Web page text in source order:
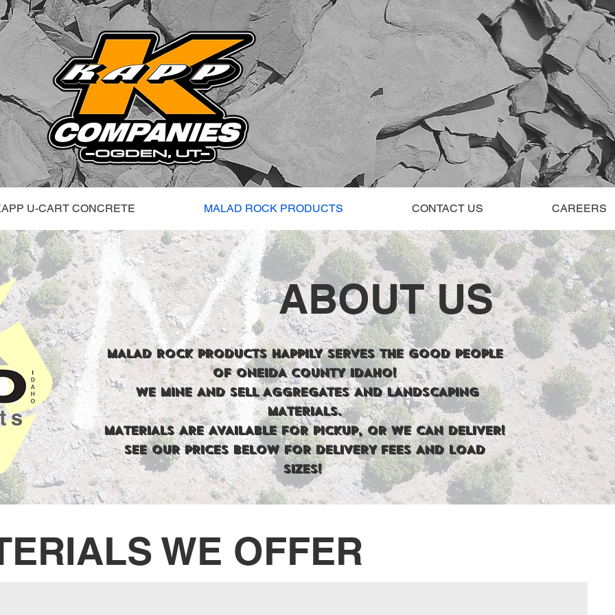
U-CART CONCRETE MALAD ROCK PRODUCTS CONTACT US CAREERS
ABOUT US
MALAD ROCK PRODUCTS HAPPILY SERVES THE GOOD PEOPLE
OF ONEIDA COUNTY IDAHO!
WE MINE AND SELL AGGREGATES AND LANDSCAPING
MATERIALS.
MATERIALS ARE AVAILABLE FOR PICKUP, OR WE CAN DELIVER!
SEE OUR PRICES BELOW FOR DELIVERY FEES AND LOAD
SIZES!
WE OFFER